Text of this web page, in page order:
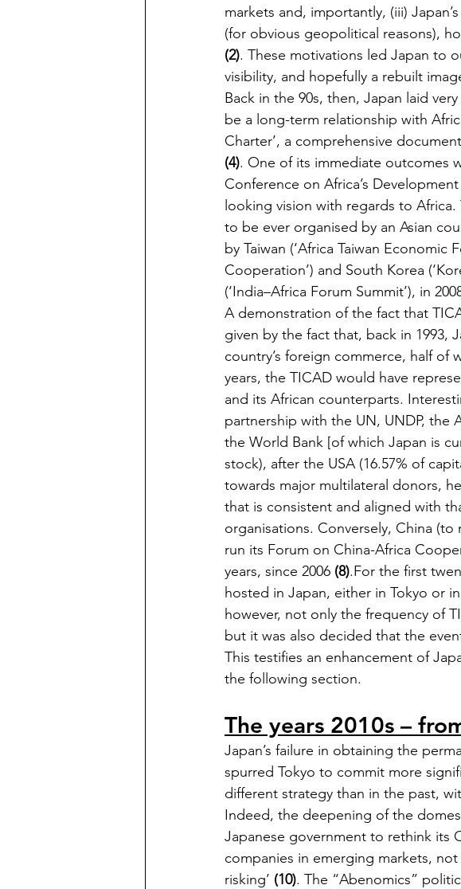
markets and, importantly, (iii)
(for obvious geopolitical reasons),
(2). These motivations led Japan to
visibility, and hopefully a rebuilt
Back in the 90s, then, Japan laid
be a long-term relationship with
Charter’, a comprehensive
(4). One of its immediate outcomes
Conference on Africa’s
looking vision with regards to
to be ever organised by an Asian
by Taiwan (‘Africa Taiwan Economic
Cooperation’) and South Korea
(‘India–Africa Forum Summit’), in
A demonstration of the fact that
given by the fact that, back in 1993,
country’s foreign commerce, half of
years, the TICAD would have
and its African counterparts.
partnership with the UN, UNDP, the
the World Bank [of which Japan is
stock), after the USA (16.57% of
towards major multilateral donors,
that is consistent and aligned with
organisations. Conversely, China
run its Forum on China-Africa
years, since 2006 (8).For the first
hosted in Japan, either in Tokyo or
however, not only the frequency of
but it was also decided that the
This testifies an enhancement of
the following section.
The years 2010s –
Japan’s failure in obtaining the
spurred Tokyo to commit more
different strategy than in the past,
Indeed, the deepening of the
Japanese government to rethink its
companies in emerging markets,
risking’ (10). The “Abenomics”